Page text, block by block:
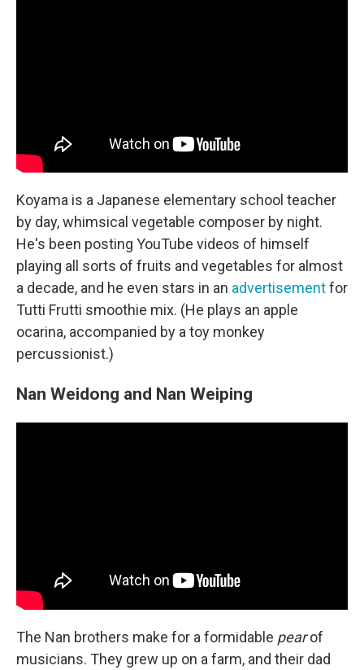
Koyama is a Japanese elementary school teacher
by day, whimsical vegetable composer by night.
He's been posting YouTube videos of himself
playing all sorts of fruits and vegetables for almost
a decade, and he even stars in an advertisementfor
Tutti Frutti smoothie mix. (He plays an apple
ocarina, accompanied by a toy monkey
percussionist.)
Nan Weidong and Nan Weiping
The Nan brothers make for a formidable pearof
musicians. They grew up on a farm, and their dad